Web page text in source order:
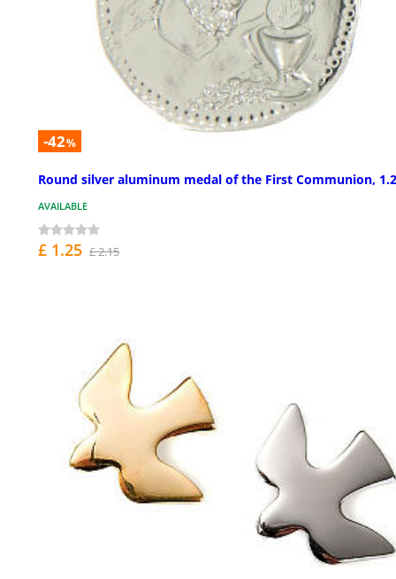
-42%
Round silver aluminum medal of the First Communion,
AVAILABLE
£ 1.25 £ 2.15